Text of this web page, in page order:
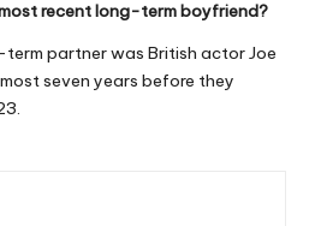
recent long-term boyfriend?
partner was British actor Joe
seven years before they